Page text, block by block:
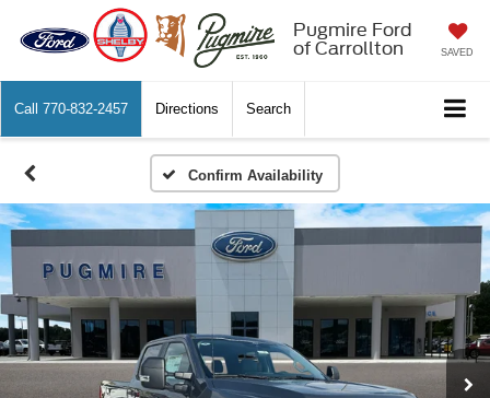
Pugmire Ford
of Carrollton
SAVED
Call 770-832-2457 Directions Search
Confirm Availability